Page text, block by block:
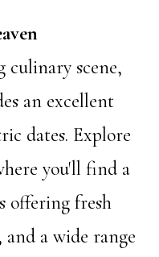
scene,
an excellent
dates. Explore
you'll find a
offering fresh
and a wide range